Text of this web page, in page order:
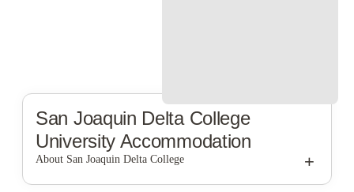
San Joaquin Delta College
University Accommodation
About San Joaquin Delta College +